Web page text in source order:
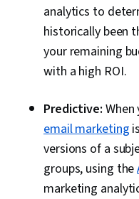
analytics to
historically been
your remaining
with a high ROI.
Predictive:
email marketing
versions of a
groups, using the
marketing